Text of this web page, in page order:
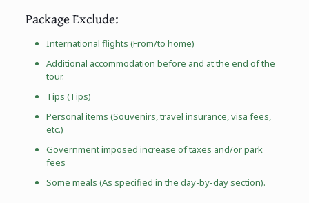
Package Exclude:
International flights (From/to home)
Additional accommodation before and at the end of the
tour.
Tips (Tips)
Personal items (Souvenirs, travel insurance, visa fees,
etc.)
Government imposed increase of taxes and/or park
fees
Some meals (As specified in the day-by-day section).